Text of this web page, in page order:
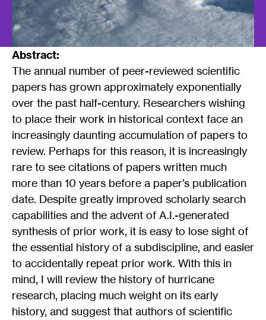
Abstract:
The annual number of peer-reviewed scientific
papers has grown approximately exponentially
over the past half-century. Researchers wishing
to place their work in historical context face an
increasingly daunting accumulation of papers to
review. Perhaps for this reason, it is increasingly
rare to see citations of papers written much
more than 10 years before a paper’s publication
date. Despite greatly improved scholarly search
capabilities and the advent of A.I.-generated
synthesis of prior work, it is easy to lose sight of
the essential history of a subdiscipline, and easier
to accidentally repeat prior work. With this in
mind, I will review the history of hurricane
research, placing much weight on its early
history, and suggest that authors of scientific